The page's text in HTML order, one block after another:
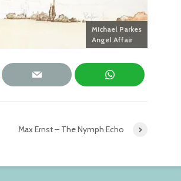
Michael Parkes
Angel Affair
Max Ernst – The Nymph Echo